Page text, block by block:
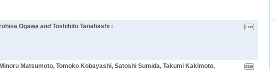
Ogawa andToshihito Tanahashi :
Matsumoto, Tomoko Kobayashi, Satoshi Sumida, Takumi Kakimoto,